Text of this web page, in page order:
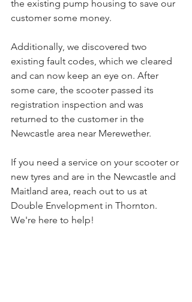
the existing pump housing to save our
customer some money.
Additionally, we discovered two
existing fault codes, which we cleared
and can now keep an eye on. After
some care, the scooter passed its
registration inspection and was
returned to the customer in the
Newcastle area near Merewether.
If you need a service on your scooter or
new tyres and are in the Newcastle and
Maitland area, reach out to us at
Double Envelopment in Thornton.
We're here to help!